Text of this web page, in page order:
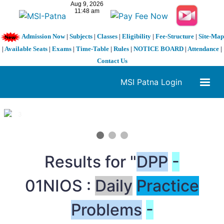
Admission Now| Subjects| Classes| Eligibility| Fee-Structure| Site-Map
| Available Seats | Exams | Time-Table | Rules | NOTICE BOARD | Attendance |
Contact Us
MSI Patna Login
1 / 3
Results for "DPP -
01NIOS : Daily Practice
Problems -